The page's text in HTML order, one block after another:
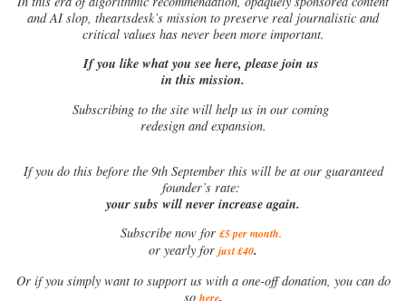
and AI slop, theartsdesk’s mission to preserve real journalistic and
critical values has never been more important.
If you like what you see here, please join us
in this mission.
Subscribing to the site will help us in our coming
redesign and expansion.
Ifyou do this before the 9th September this will be at our guaranteed
founder’s rate:
your subs will never increase again.
Subscribe now for £5 per month.
or yearly for just £40.
Or if you simply want to support us with a one-off donation, you can do
so here.